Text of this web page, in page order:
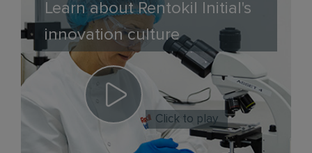
Learn about Rentokil Initial's
innovation culture
Click to play